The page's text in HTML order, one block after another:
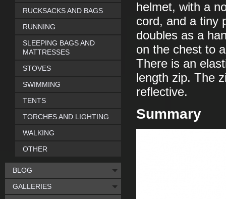
helmet, with a
cord, and a tiny
doubles as a
on the chest to
There is an
length zip. The
reflective.
Summary
RUCKSACKS AND BAGS
RUNNING
SLEEPING BAGS AND
MATTRESSES
STOVES
SWIMMING
TENTS
TORCHES AND LIGHTING
WALKING
OTHER
BLOG
GALLERIES